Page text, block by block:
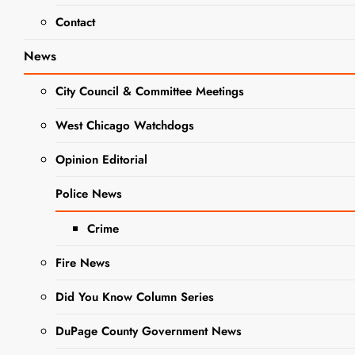
Contact
News
City Council & Committee Meetings
West Chicago Watchdogs
Opinion Editorial
Police News
Crime
Fire News
Did You Know Column Series
DuPage County Government News